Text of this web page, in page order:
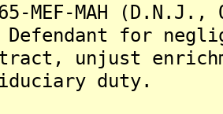
MEF-MAH
for
unjust
duty.